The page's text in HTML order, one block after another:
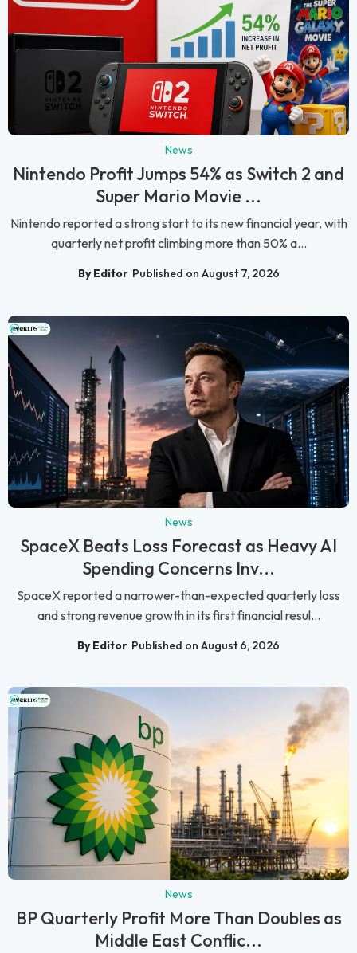
News
Nintendo Profit Jumps 54% as Switch 2 and
Super Mario Movie ...
Nintendo reported a strong start to its new financial year, with
quarterly net profit climbing more than 50% a...
By Editor Published on August 7, 2026
News
SpaceX Beats Loss Forecast as Heavy AI
Spending Concerns Inv...
SpaceX reported a narrower-than-expected quarterly loss
and strong revenue growth in its first financial resul...
By Editor Published on August 6, 2026
News
BP Quarterly Profit More Than Doubles as
Middle East Conflic...